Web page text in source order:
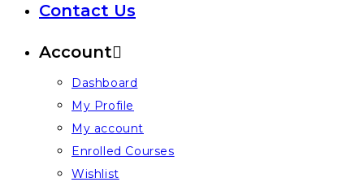
Contact Us
Account
Dashboard
My Profile
My account
Enrolled Courses
Wishlist